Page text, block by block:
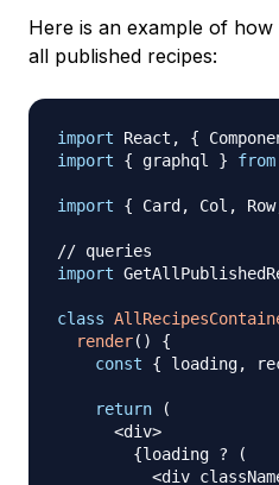
Here is an example of
all published recipes:
import React , {
import
{ graphql } from
import { Card , Col , Row
// queries
import
class
render( )
{
const
{ loading,
return
(
<div>
{loading ?
(
<div